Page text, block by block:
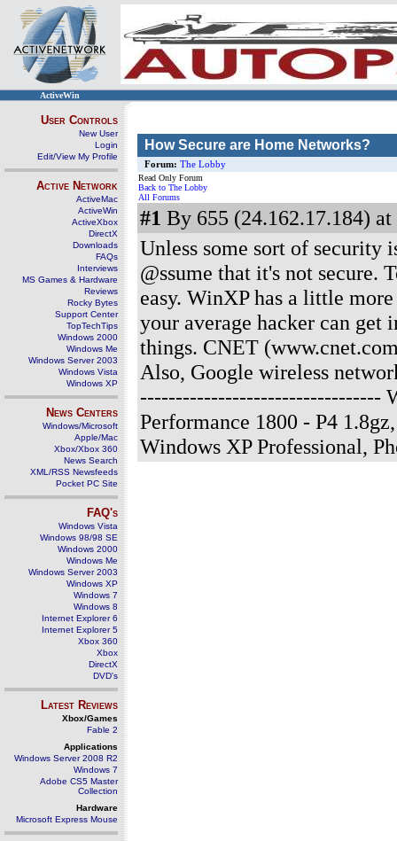
ActiveWin
User Controls
New User
Login
Edit/View My Profile
Active Network
ActiveMac
ActiveWin
ActiveXbox
DirectX
Downloads
FAQs
Interviews
MS Games & Hardware
Reviews
Rocky Bytes
Support Center
TopTechTips
Windows 2000
Windows Me
Windows Server 2003
Windows Vista
Windows XP
News Centers
Windows/Microsoft
Apple/Mac
Xbox/Xbox 360
News Search
XML/RSS Newsfeeds
Pocket PC Site
FAQ's
Windows Vista
Windows 98/98 SE
Windows 2000
Windows Me
Windows Server 2003
Windows XP
Windows 7
Windows 8
Internet Explorer 6
Internet Explorer 5
Xbox 360
Xbox
DirectX
DVD's
Latest Reviews
Xbox/Games
Fable 2
Applications
Windows Server 2008 R2
Windows 7
Adobe CS5 Master
Collection
Hardware
Microsoft Express Mouse
How Secure are Home Networks?
Forum: The Lobby
Read Only Forum
Back to The Lobby
All Forums
#1 By 655 (24.162.17.184) at
Unless some sort of security
@ssume that it's not secure.
easy. WinXP has a little
your average hacker can get
things. CNET
Also, Google wireless
----------------------------------
Performance 1800 - P4
Windows XP Professional,